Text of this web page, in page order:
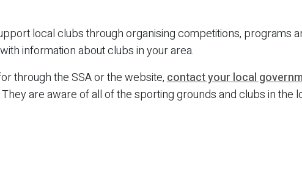
local clubs through organising competitions, programs
information about clubs in your area.
through the SSA or the website,contact your local
are aware of all of the sporting grounds and clubs in the